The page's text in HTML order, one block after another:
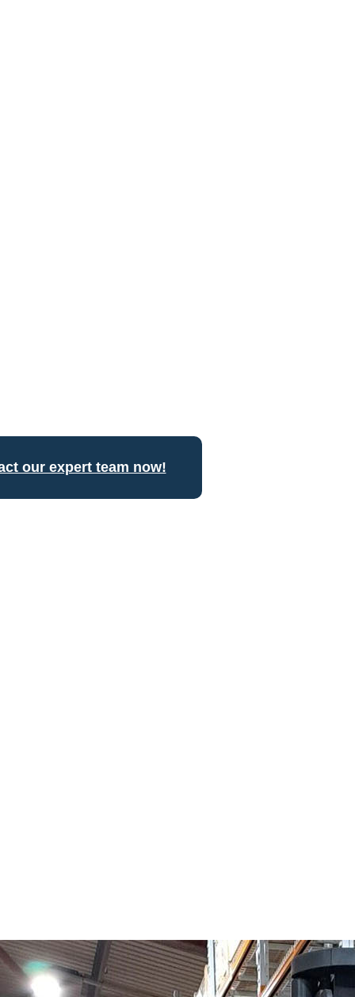
our expert team now!